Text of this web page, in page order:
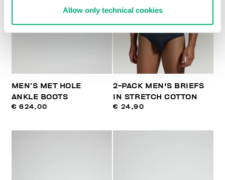
Allow only technical cookies
MEN’S MET HOLE
ANKLE BOOTS
€ 624,00
2-PACK MEN'S BRIEFS
IN STRETCH COTTON
€ 24,90